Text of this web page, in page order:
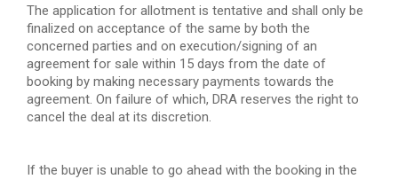
The application for allotment is tentative and shall only be
finalized on acceptance of the same by both the
concerned parties and on execution/signing of an
agreement for sale within 15 days from the date of
booking by making necessary payments towards the
agreement. On failure of which, DRA reserves the right to
cancel the deal at its discretion.
If the buyer is unable to go ahead with the booking in the